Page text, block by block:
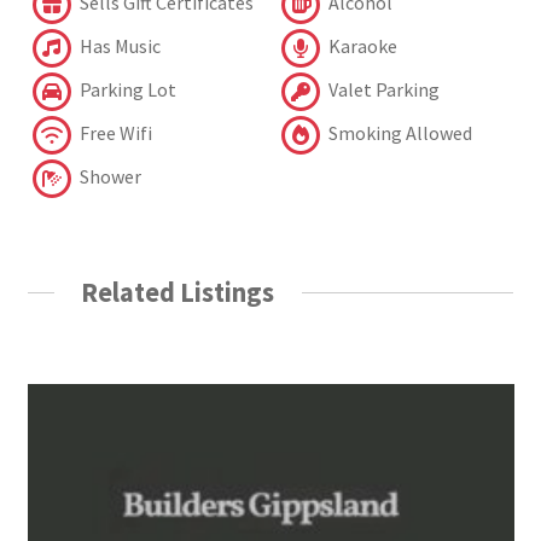
Has Music
Karaoke
Parking Lot
Valet Parking
Free Wifi
Smoking Allowed
Shower
Related Listings